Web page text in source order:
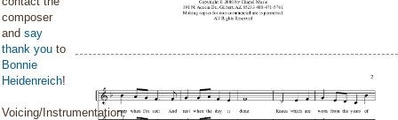
composer
and say
thank you to
Bonnie
Heidenreich!
Voicing/Instrumentation: